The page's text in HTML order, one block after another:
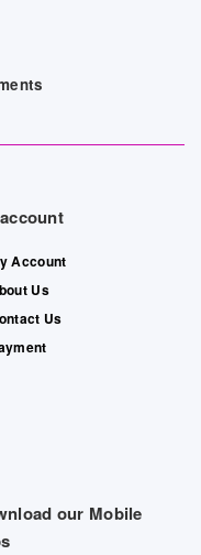
Account
Us
Us
our Mobile